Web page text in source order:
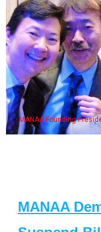
MANAA Founding
MANAA